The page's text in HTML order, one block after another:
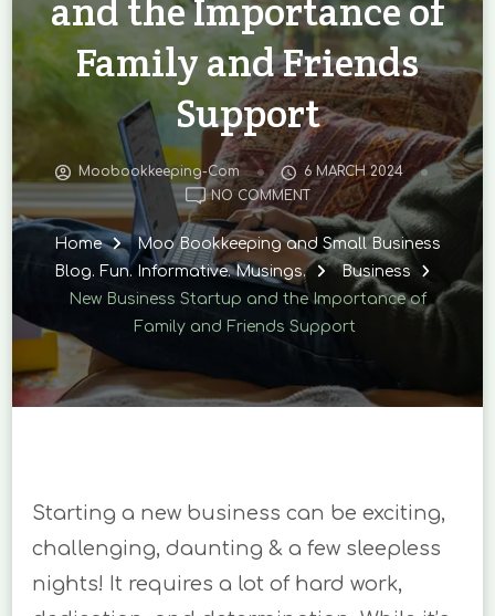
and the Importance of
Family and Friends
Support
Moobookkeeping-Com
6 MARCH 2024
NO COMMENTON
NEW
BUSINESS
STARTUP
THE
IMPORTANCE
OF
AND
Home
Moo Bookkeeping and Small Business
Blog. Fun. Informative. Musings.
Business
New Business Startup and the Importance of
Family and Friends Support
Starting a new business can be exciting,
challenging, daunting & a few sleepless
nights! It requires a lot of hard work,